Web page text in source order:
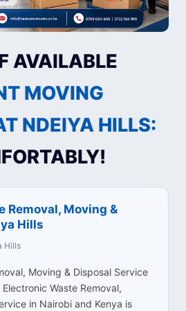
AVAILABLE
MOVING
NDEIYA HILLS:
Removal, Moving &
Hills
Hills
Moving & Disposal Service
Waste Removal,
in Nairobi and Kenya is